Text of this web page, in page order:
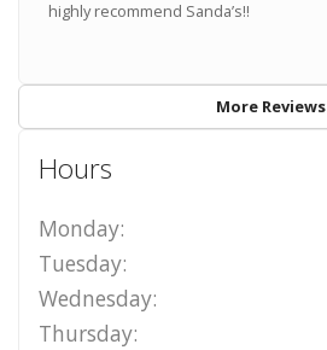
highly recommend Sanda’s!!
More Reviews
Hours
Monday:
Tuesday:
Wednesday:
Thursday: